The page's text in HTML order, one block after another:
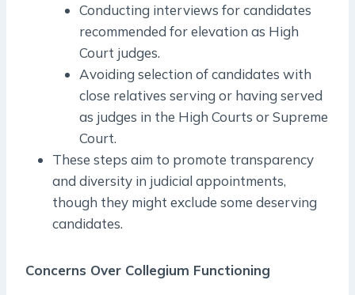
Conducting interviews for candidates
recommended for elevation as High
Court judges.
Avoiding selection of candidates with
close relatives serving or having served
as judges in the High Courts or Supreme
Court.
These steps aim to promote transparency
and diversity in judicial appointments,
though they might exclude some deserving
candidates.
Concerns Over Collegium Functioning